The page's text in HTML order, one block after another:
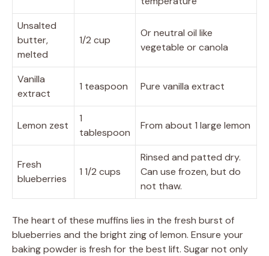
Unsalted
butter,
melted
1/2 cup
Or neutral oil like
vegetable or canola
Vanilla
extract
1 teaspoon Pure vanilla extract
Lemon zest
1
tablespoon
From about 1 large lemon
Fresh
blueberries
1 1/2 cups
Rinsed and patted dry.
Can use frozen, but do
not thaw.
The heart of these muffins lies in the fresh burst of
blueberries and the bright zing of lemon. Ensure your
baking powder is fresh for the best lift. Sugar not only